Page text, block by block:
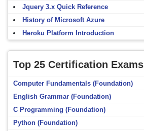
Jquery 3.x Quick Reference
History of Microsoft Azure
Heroku Platform Introduction
Top 25 Certification Exams
Computer Fundamentals (Foundation)
English Grammar (Foundation)
C Programming (Foundation)
Python (Foundation)